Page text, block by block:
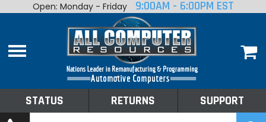
Home
Shop By Make
Open: Monday - Friday 9:00AM - 6:00PM EST
STATUS RETURNS SUPPORT